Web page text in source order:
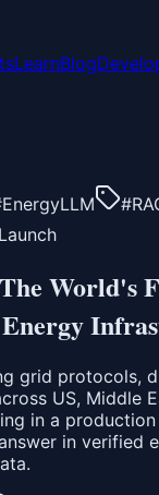
LearnBlog
EnergyLLM #
Launch
World's
grid protocols,
US, Middle
in a production
in verified